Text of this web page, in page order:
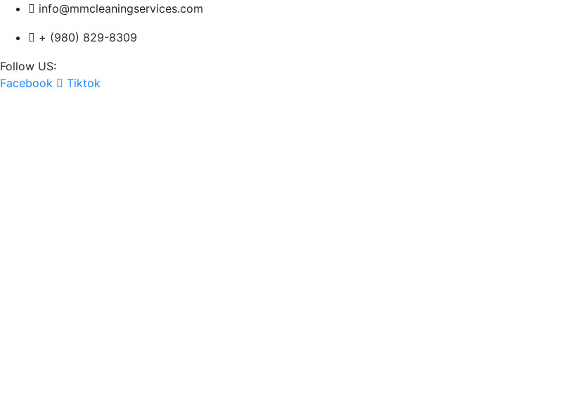
info@mmcleaningservices.com
+ (980) 829-8309
Follow US:
Facebook
Tiktok